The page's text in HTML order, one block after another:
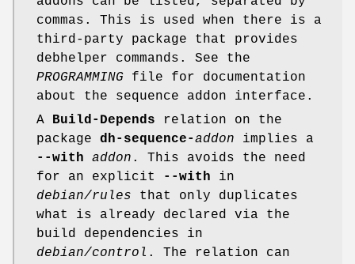
commas. This is used when there is a
third-party package that provides
debhelper commands. See the
PROGRAMMING file for documentation
about the sequence addon interface.
A Build-Depends relation on the
package dh-sequence-addon implies a
--with
addon . This avoids the need
for an explicit
--with in
debian/rules that only duplicates
what is already declared via the
build dependencies in
debian/control . The relation can